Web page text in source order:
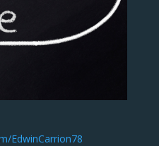
EdwinCarrion78